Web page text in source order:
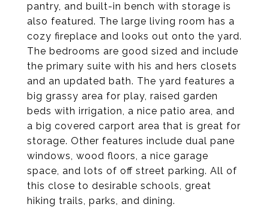
pantry, and built-in bench with storage is
also featured. The large living room has a
cozy fireplace and looks out onto the yard.
The bedrooms are good sized and include
the primary suite with his and hers closets
and an updated bath. The yard features a
big grassy area for play, raised garden
beds with irrigation, a nice patio area, and
a big covered carport area that is great for
storage. Other features include dual pane
windows, wood floors, a nice garage
space, and lots of off street parking. All of
this close to desirable schools, great
hiking trails, parks, and dining.